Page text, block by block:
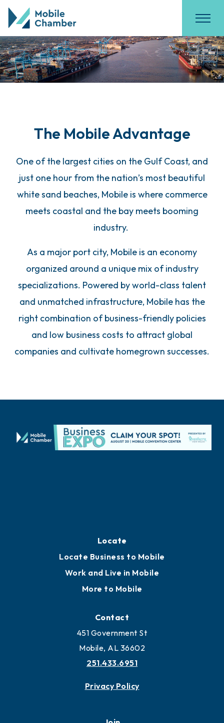
The Mobile Advantage
One of the largest cities on the Gulf Coast, and
just one hour from the nation’s most beautiful
white sand beaches, Mobile is where commerce
meets coastal and the bay meets booming
industry.
As a major port city, Mobile is an economy
organized around a unique mix of industry
specializations. Powered by world-class talent
and unmatched infrastructure, Mobile has the
right combination of business-friendly policies
and low business costs to attract global
companies and cultivate homegrown successes.
Locate
Locate Business to Mobile
Work and Live in Mobile
More to Mobile
Contact
451 Government St
Mobile, AL 36602
251.433.6951
Privacy Policy